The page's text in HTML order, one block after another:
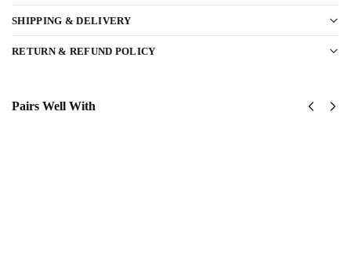
SHIPPING & DELIVERY
RETURN & REFUND POLICY
Pairs Well With